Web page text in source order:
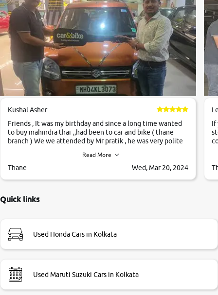
Kushal Asher
Friends , It was my birthday and since a long time wanted
to buy mahindra thar ,,had been to car and bike ( thane
branch ) We we attended by Mr pratik , he was very polite
,they explained us that they only sell cars inspected by
them so we were relaxed. Prices were competative after
Very very happy with the team of car and bike thane
Read More
Thane Wed, Mar 20, 2024
If
Quick links
Used Honda Cars in Kolkata
Used Maruti Suzuki Cars in Kolkata